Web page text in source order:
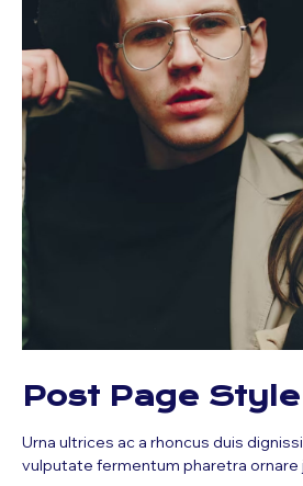
Post Page
Urna ultrices ac a rhoncus duis
vulputate fermentum pharetra